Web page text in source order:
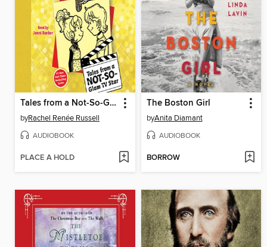
Tales from a Not-So-Glam TV Star
byRachel Renée Russell
AUDIOBOOK
PLACE A HOLD
The Boston Girl
byAnita Diamant
AUDIOBOOK
BORROW